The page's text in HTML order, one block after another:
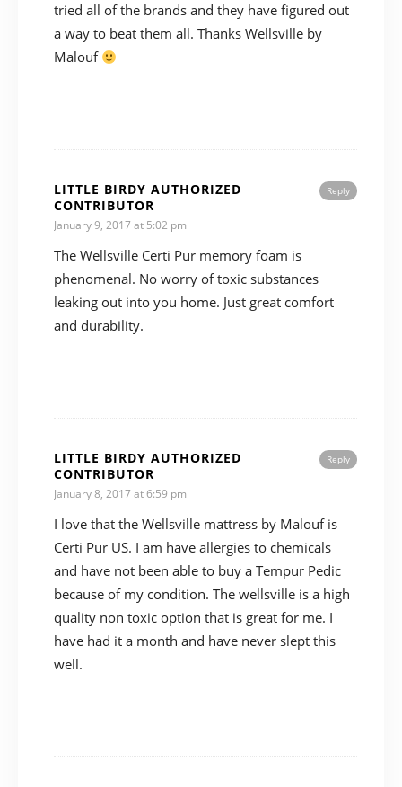
tried all of the brands and they have figured out
a way to beat them all. Thanks Wellsville by
Malouf
Reply
LITTLE BIRDY AUTHORIZED
CONTRIBUTOR
January 9, 2017 at 5:02 pm
The Wellsville Certi Pur memory foam is
phenomenal. No worry of toxic substances
leaking out into you home. Just great comfort
and durability.
Reply
LITTLE BIRDY AUTHORIZED
CONTRIBUTOR
January 8, 2017 at 6:59 pm
I love that the Wellsville mattress by Malouf is
Certi Pur US. I am have allergies to chemicals
and have not been able to buy a Tempur Pedic
because of my condition. The wellsville is a high
quality non toxic option that is great for me. I
have had it a month and have never slept this
well.